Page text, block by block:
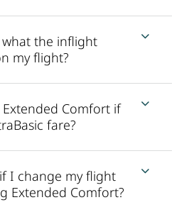
the inflight
my flight?
Comfort if
fare?
I change my flight
Extended Comfort?